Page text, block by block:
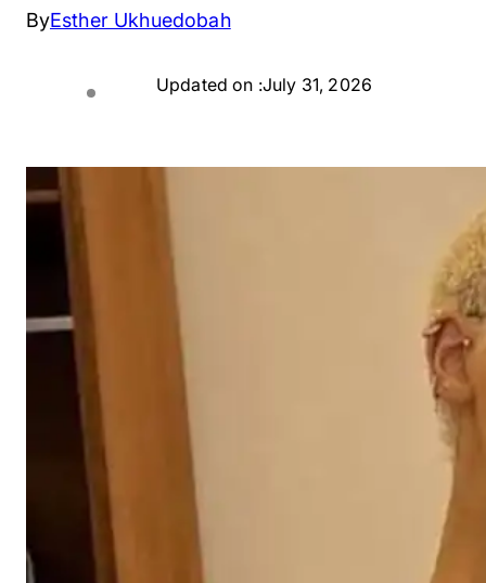
ByEsther Ukhuedobah
Updated on :July 31, 2026